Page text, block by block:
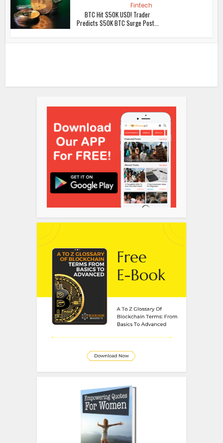
Fintech
BTC Hit $50K USD! Trader
Predicts $50K BTC Surge Post...